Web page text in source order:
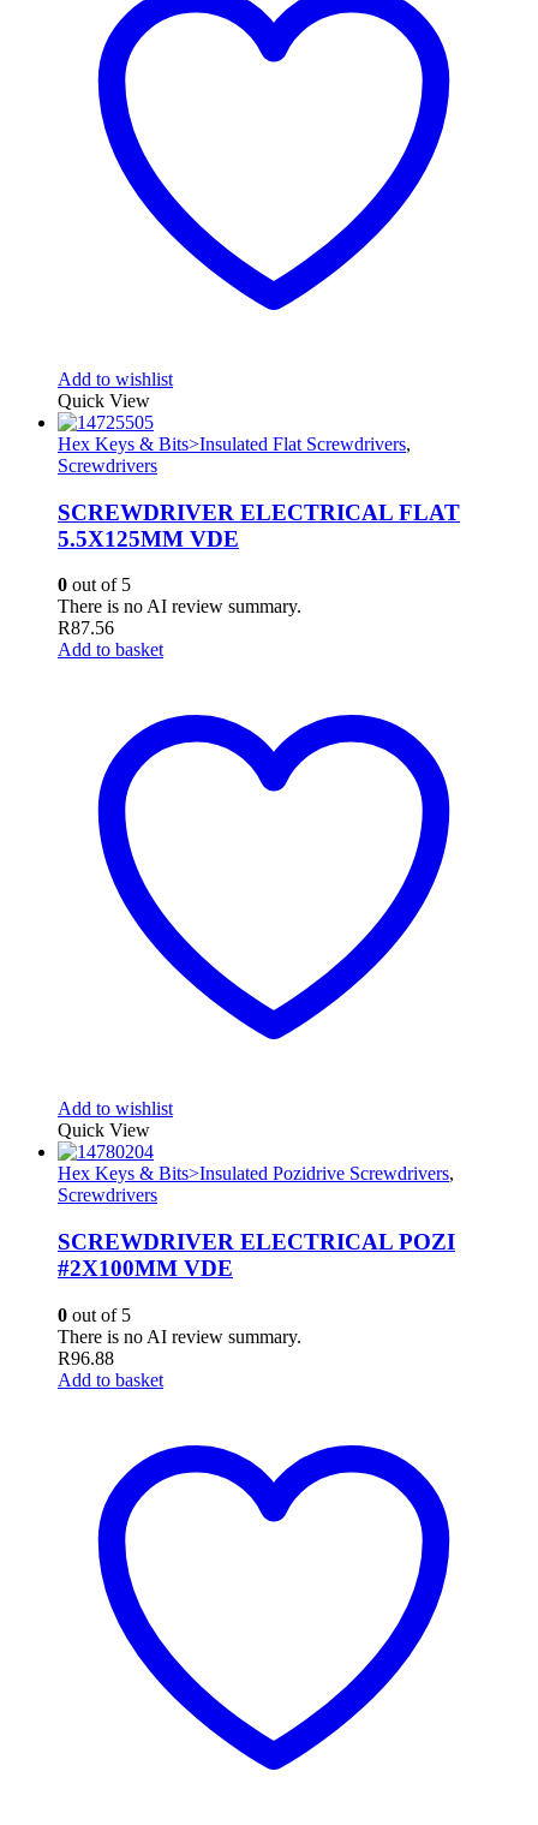
Add to wishlist
Quick View
Hex Keys & Bits>Insulated Flat Screwdrivers,
Screwdrivers
SCREWDRIVER ELECTRICAL FLAT
5.5X125MM VDE
0 out of 5
There is no AI review summary.
R87.56
Add to basket
Add to wishlist
Quick View
Hex Keys & Bits>Insulated Pozidrive Screwdrivers,
Screwdrivers
SCREWDRIVER ELECTRICAL POZI
#2X100MM VDE
0 out of 5
There is no AI review summary.
R96.88
Add to basket